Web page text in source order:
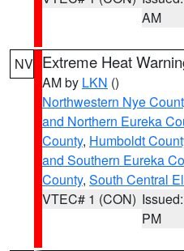
AM
NV Extreme Heat
AM by LKN ()
Northwestern Nye
and Northern Eureka
County, Humboldt
and Southern Eureka
County, South Central
VTEC# 1 (CON)
PM